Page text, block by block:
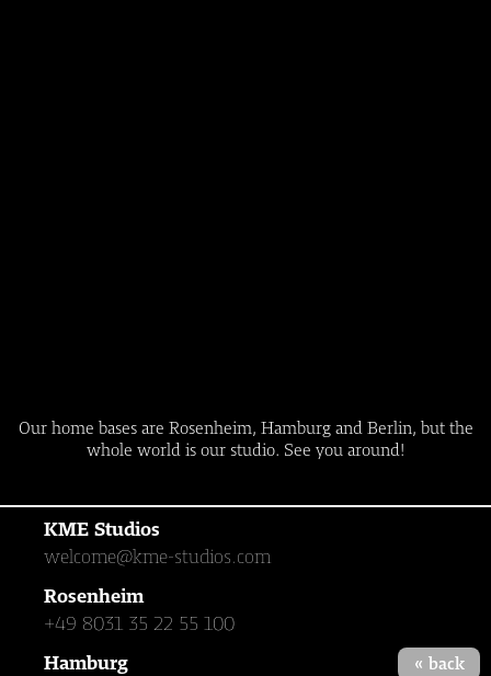
« back
Our home bases are Rosenheim, Hamburg and Berlin, but the
whole world is our studio. See you around!
KME Studios
welcome@kme-studios.com
Rosenheim
+49 8031 35 22 55 100
Hamburg